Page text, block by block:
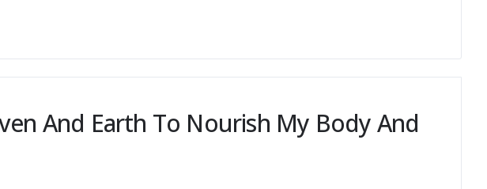
And Earth To Nourish My Body And